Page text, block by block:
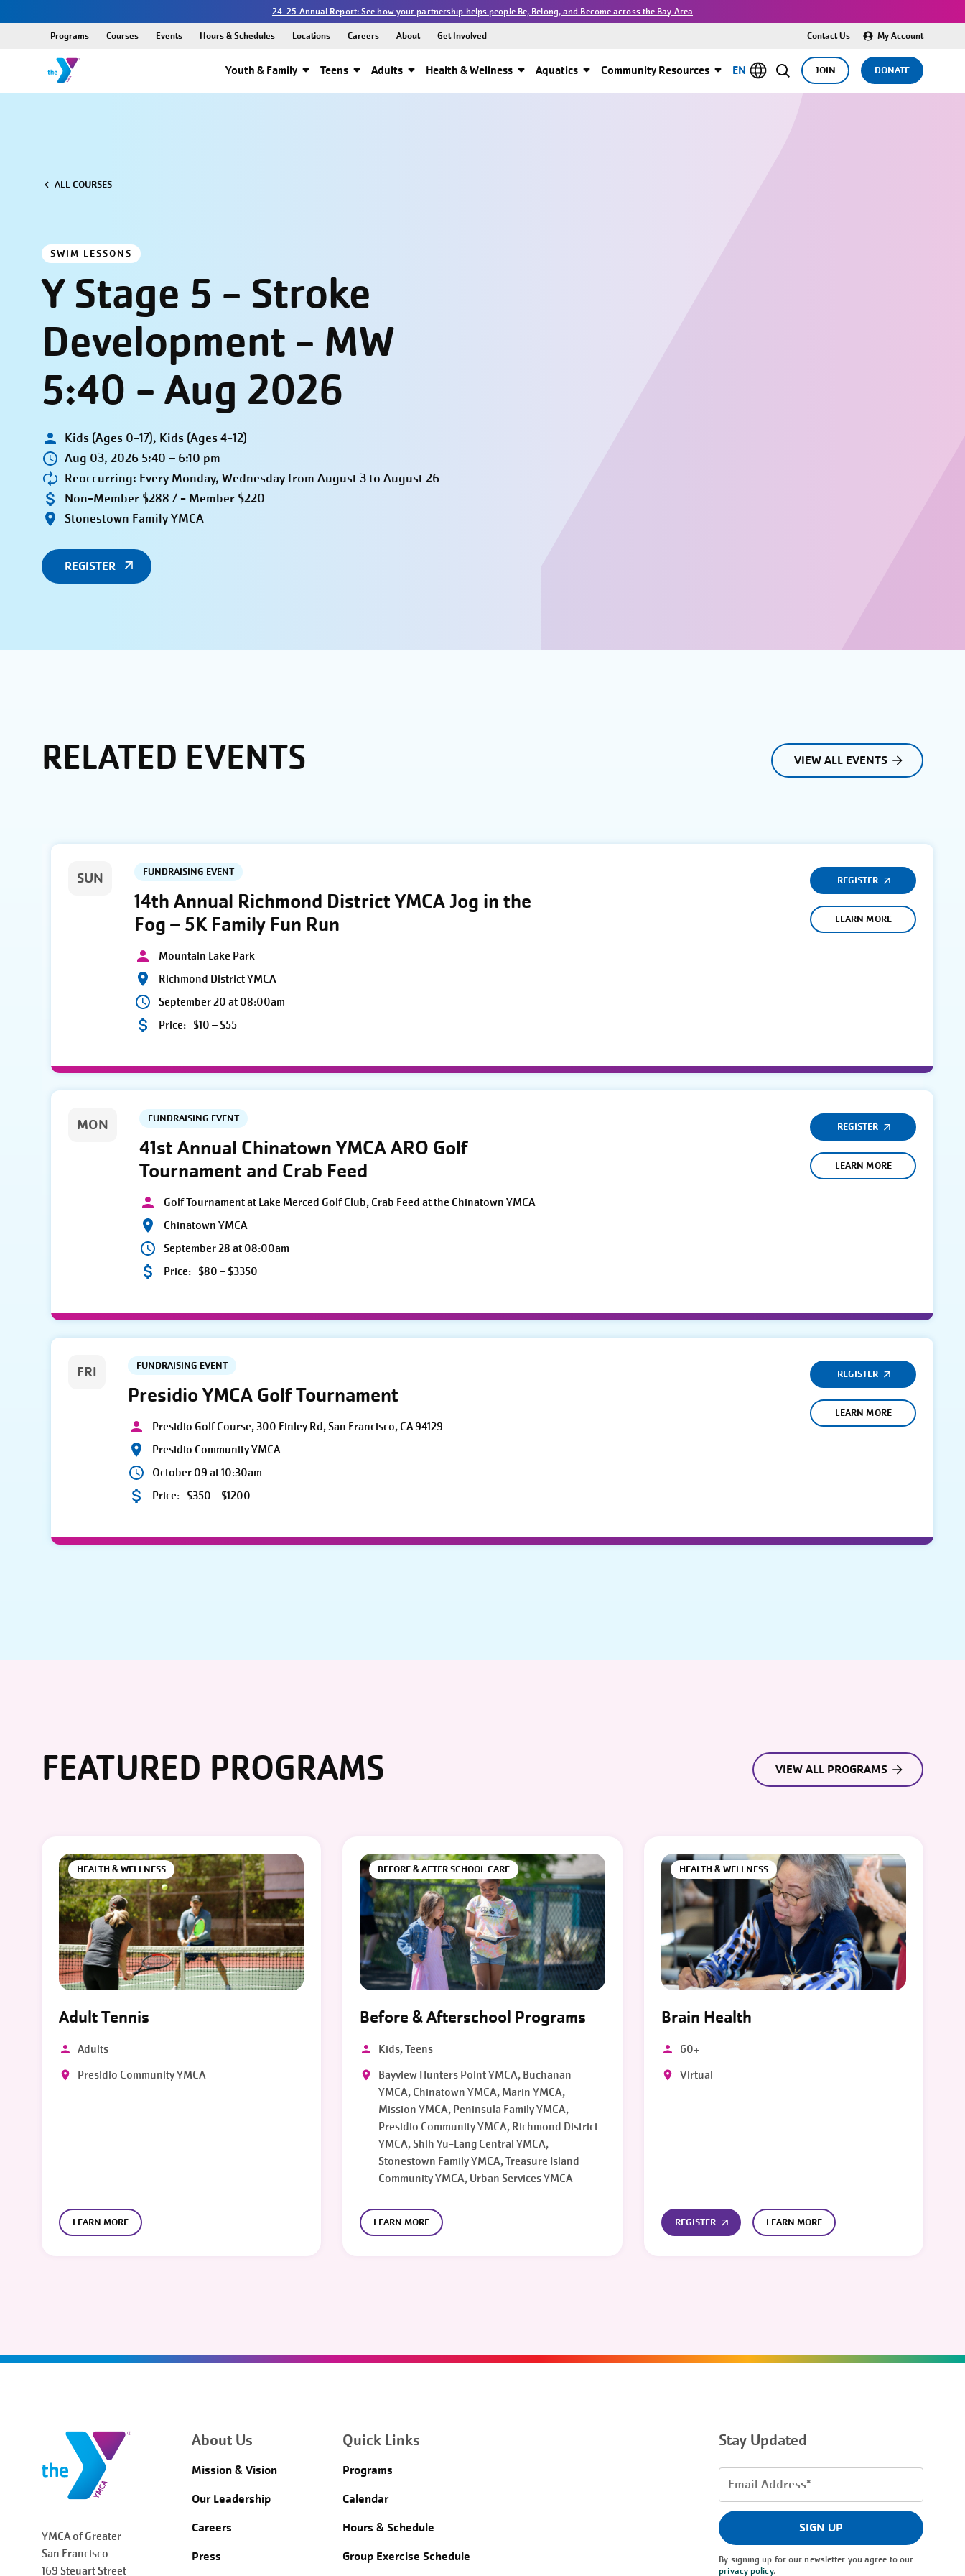
24-25 Annual Report: See how your partnership helps people Be, Belong, and Become across the Bay Area
Youth & Family Teens Adults Health & Wellness Aquatics Community Resources JOIN DONATE
Programs Courses Events Hours & Schedules Locations Careers About Get Involved Contact Us My Account
EN
ALL COURSES
SWIM LESSONS
Y Stage 5 - Stroke
Development - MW
5:40 - Aug 2026
Kids (Ages 0-17), Kids (Ages 4-12)
Aug 03, 2026 5:40 – 6:10 pm
Reoccurring: Every Monday, Wednesday from August 3 to August 26
Non-Member $288 / - Member $220
Stonestown Family YMCA
REGISTER
RELATED EVENTS VIEW ALL EVENTS
SUN FUNDRAISING EVENT
14th Annual Richmond District YMCA Jog in the
Fog – 5K Family Fun Run
Mountain Lake Park
Richmond District YMCA
September 20 at 08:00am
Price: $10 – $55
REGISTER
LEARN MORE
MON FUNDRAISING EVENT
41st Annual Chinatown YMCA ARO Golf
Tournament and Crab Feed
Golf Tournament at Lake Merced Golf Club, Crab Feed at the Chinatown YMCA
Chinatown YMCA
September 28 at 08:00am
Price: $80 – $3350
REGISTER
LEARN MORE
FRI FUNDRAISING EVENT
Presidio YMCA Golf Tournament
Presidio Golf Course, 300 Finley Rd, San Francisco, CA 94129
Presidio Community YMCA
October 09 at 10:30am
Price: $350 – $1200
REGISTER
LEARN MORE
FEATURED PROGRAMS VIEW ALL PROGRAMS
HEALTH & WELLNESS
Adult Tennis
Adults
Presidio Community YMCA
LEARN MORE
BEFORE & AFTER SCHOOL CARE
Before & Afterschool Programs
Kids, Teens
Bayview Hunters Point YMCA, Buchanan
YMCA, Chinatown YMCA, Marin YMCA,
Mission YMCA, Peninsula Family YMCA,
Presidio Community YMCA, Richmond District
YMCA, Shih Yu-Lang Central YMCA,
Stonestown Family YMCA, Treasure Island
Community YMCA, Urban Services YMCA
LEARN MORE
HEALTH & WELLNESS
Brain Health
60+
Virtual
REGISTER LEARN MORE
YMCA of Greater
San Francisco
169 Steuart Street
About Us
Mission & Vision
Our Leadership
Careers
Press
Quick Links
Programs
Calendar
Hours & Schedule
Group Exercise Schedule
Stay Updated
Email
(Required)
SIGN UP
By signing up for our newsletter you agree to our
privacy policy.